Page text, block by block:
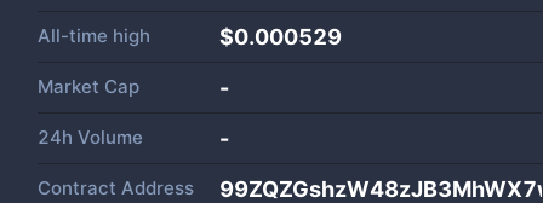
All-time high $0.000529
Market Cap -
24h Volume -
Contract Address